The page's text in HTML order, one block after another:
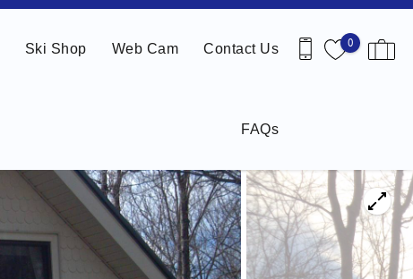
0
Ski Shop Web Cam Contact Us
FAQs